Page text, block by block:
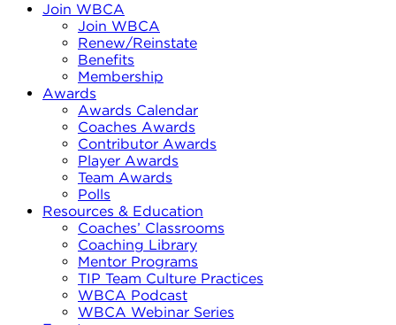
Join WBCA
Join WBCA
Renew/Reinstate
Benefits
Membership
Awards
Awards Calendar
Coaches Awards
Contributor Awards
Player Awards
Team Awards
Polls
Resources & Education
Coaches’ Classrooms
Coaching Library
Mentor Programs
TIP Team Culture Practices
WBCA Podcast
WBCA Webinar Series